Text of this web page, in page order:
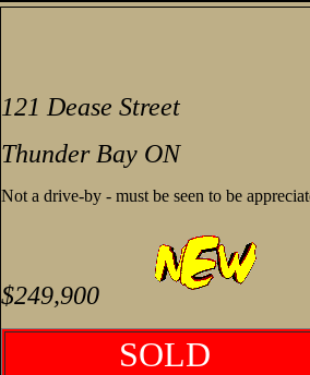
121 Dease Street
Thunder Bay ON
Not a drive-by - must be seen to be
$249,900
SOLD